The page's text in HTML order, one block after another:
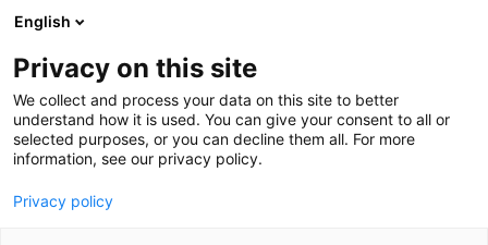
Book a time
GO BACK TO SERVICES
English
Privacy on this site
We collect and process your data on this site to better
understand how it is used. You can give your consent to all or
selected purposes, or you can decline them all. For more
information, see our privacy policy.
Privacy policy